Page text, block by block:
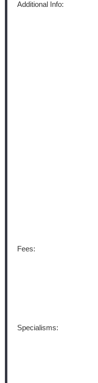
Additional Info:
Fees:
Specialisms: